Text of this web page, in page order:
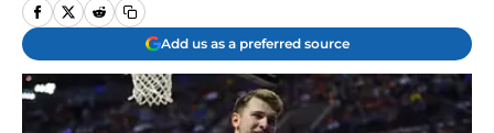
Add us as a preferred source